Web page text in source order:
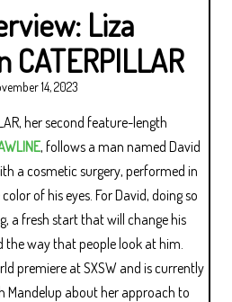
Liza
CATERPILLAR
14, 2023
her second feature-length
, follows a man named David
a cosmetic surgery, performed in
of his eyes. For David, doing so
a fresh start that will change his
way that people look at him.
premiere at SXSW and is currently
Mandelup about her approach to